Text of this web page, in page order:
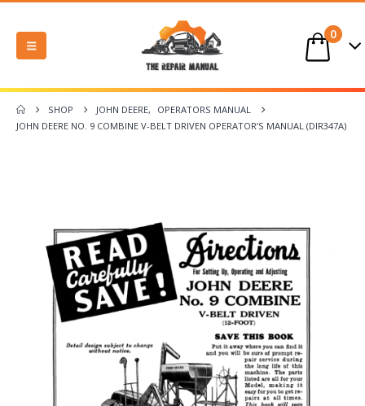
0
SHOP JOHN DEERE,
OPERATORS MANUAL
JOHN DEERE NO. 9 COMBINE V-BELT DRIVEN OPERATOR’S MANUAL (DIR347A)